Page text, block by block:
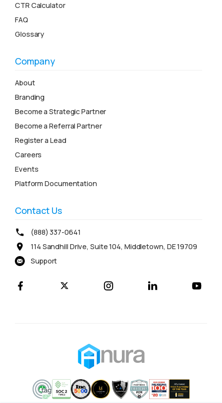
CTR Calculator
FAQ
Glossary
Company
About
Branding
Become a Strategic Partner
Become a Referral Partner
Register a Lead
Careers
Events
Platform Documentation
Contact Us
(888) 337-0641
114 Sandhill Drive, Suite 104, Middletown, DE 19709
Support